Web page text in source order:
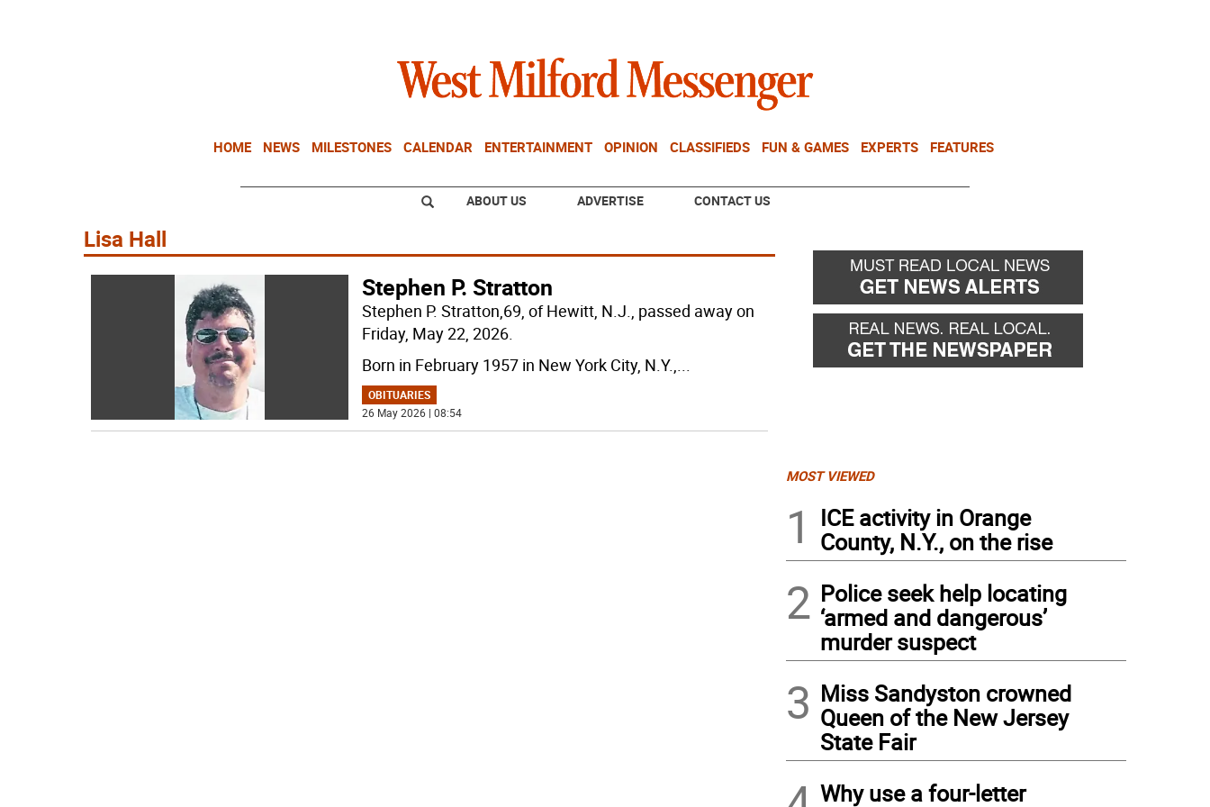
HOME NEWS MILESTONES CALENDAR ENTERTAINMENT OPINION CLASSIFIEDS FUN & GAMES EXPERTS FEATURES
ABOUT US ADVERTISE CONTACT US
Lisa Hall
Stephen P. Stratton
Stephen P. Stratton,69, of Hewitt, N.J., passed away on
Friday, May 22, 2026.
Born in February 1957 in New York City, N.Y.,...
OBITUARIES
26 May 2026 | 08:54
MOST VIEWED
1
ICE activity in Orange
County, N.Y., on the rise
2 Police seek help locating
‘armed and dangerous’
murder suspect
3 Miss Sandyston crowned
Queen of the New Jersey
State Fair
Why use a four-letter